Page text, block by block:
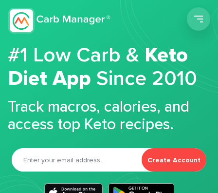
#1 Low Carb &Keto
Diet App Since 2010
Track macros, calories, and
access top Keto recipes.
Create Account